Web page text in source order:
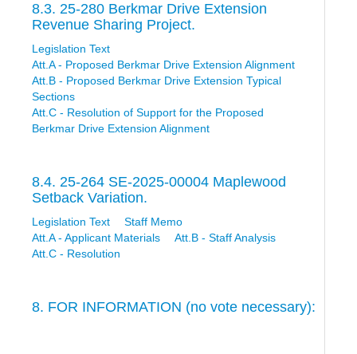
8.3. 25-280 Berkmar Drive Extension
Revenue Sharing Project.
Legislation Text
Att.A - Proposed Berkmar Drive Extension Alignment
Att.B - Proposed Berkmar Drive Extension Typical
Sections
Att.C - Resolution of Support for the Proposed
Berkmar Drive Extension Alignment
8.4. 25-264 SE-2025-00004 Maplewood
Setback Variation.
Legislation Text
Staff Memo
Att.A - Applicant Materials
Att.B - Staff Analysis
Att.C - Resolution
8. FOR INFORMATION (no vote necessary):